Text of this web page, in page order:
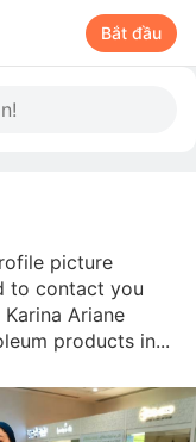
Bắt đầu
picture
to contact you
Ariane
products in...